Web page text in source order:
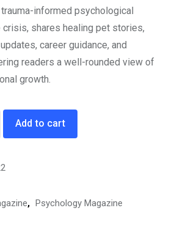
informed psychological
crisis, shares healing pet stories,
career guidance, and
readers a well-rounded view of
growth.
Add to cart
, Psychology Magazine